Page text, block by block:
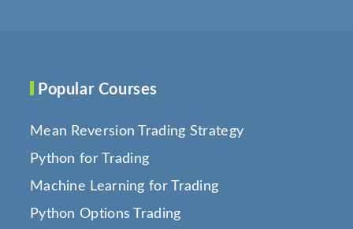
Popular Courses
Mean Reversion Trading Strategy
Python for Trading
Machine Learning for Trading
Python Options Trading